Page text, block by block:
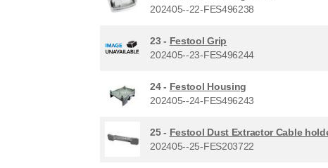
202405--22-FES496238
23 - Festool Grip
202405--23-FES496244
24 - Festool Housing
202405--24-FES496243
25 - Festool Dust Extractor Cable
202405--25-FES203722